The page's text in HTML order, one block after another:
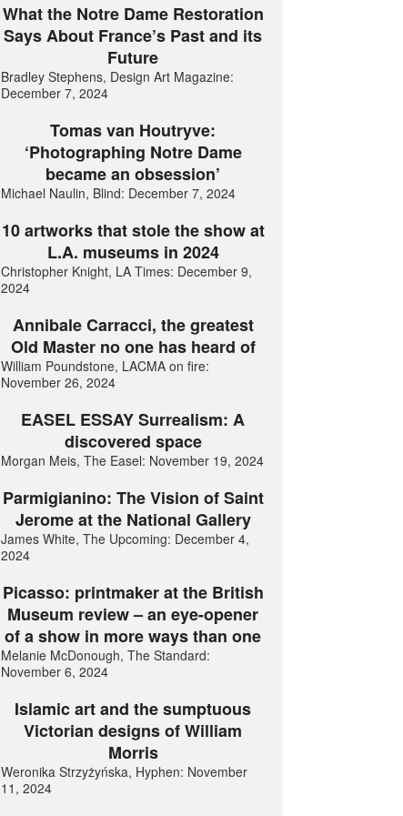
What the Notre Dame Restoration
Says About France’s Past and its
Future
Bradley Stephens, Design Art Magazine:
December 7, 2024
Tomas van Houtryve:
‘Photographing Notre Dame
became an obsession’
Michael Naulin, Blind: December 7, 2024
10 artworks that stole the show at
L.A. museums in 2024
Christopher Knight, LA Times: December 9,
2024
Annibale Carracci, the greatest
Old Master no one has heard of
William Poundstone, LACMA on fire:
November 26, 2024
EASEL ESSAY Surrealism: A
discovered space
Morgan Meis, The Easel: November 19, 2024
Parmigianino: The Vision of Saint
Jerome at the National Gallery
James White, The Upcoming: December 4,
2024
Picasso: printmaker at the British
Museum review – an eye-opener
of a show in more ways than one
Melanie McDonough, The Standard:
November 6, 2024
Islamic art and the sumptuous
Victorian designs of William
Morris
Weronika Strzyżyńska, Hyphen: November
11, 2024